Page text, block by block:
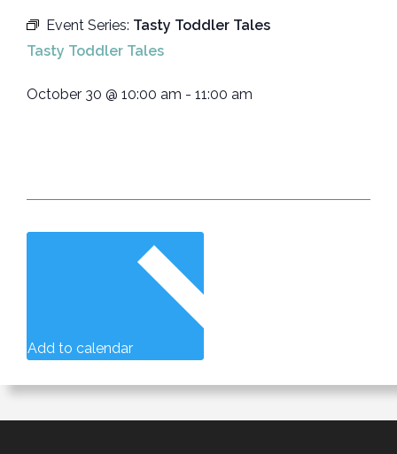
Event Series: Tasty Toddler Tales
Tasty Toddler Tales
October 30 @ 10:00 am - 11:00 am
Add to calendar